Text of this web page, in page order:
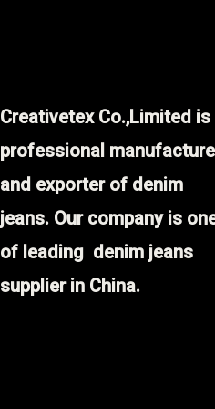
Creativetex Co.,Limited is
professional
and exporter of denim
jeans. Our company is
of leading denim jeans
supplier in China.